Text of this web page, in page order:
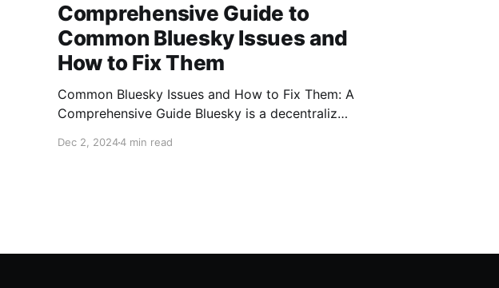
Comprehensive Guide to
Common Bluesky Issues and
How to Fix Them
Common Bluesky Issues and How to Fix Them: A
Comprehensive Guide Bluesky is a decentralized
community-driven alternative to traditional
Dec 2, 20244 min read